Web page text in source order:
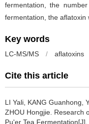
fermentation, the
fermentation, the aflatoxin
Key words
LC-MS/MS / aflatoxins
Cite this article
LI Yali, KANG Guanhong,
ZHOU Hongjie. Research
Pu'er Tea Fermentation[J].